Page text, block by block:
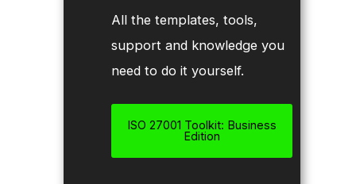
All the templates, tools,
support and knowledge you
need to do it yourself.
ISO 27001 Toolkit: Business
Edition